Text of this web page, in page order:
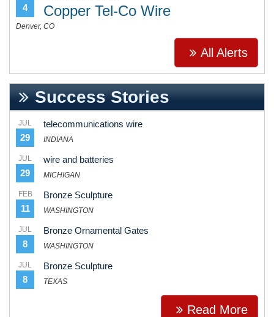
4 Copper Tel-Co Wire
Denver, CO
All Alerts
Success Stories
JUL
29
telecommunications wire
INDIANA
JUL
29
wire and batteries
MICHIGAN
FEB
11
Bronze Sculpture
WASHINGTON
JUL
8
Bronze Ornamental Gates
WASHINGTON
JUL
8
Bronze Sculpture
TEXAS
Read More